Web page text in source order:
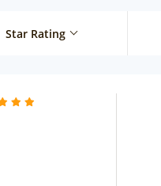
Star Rating